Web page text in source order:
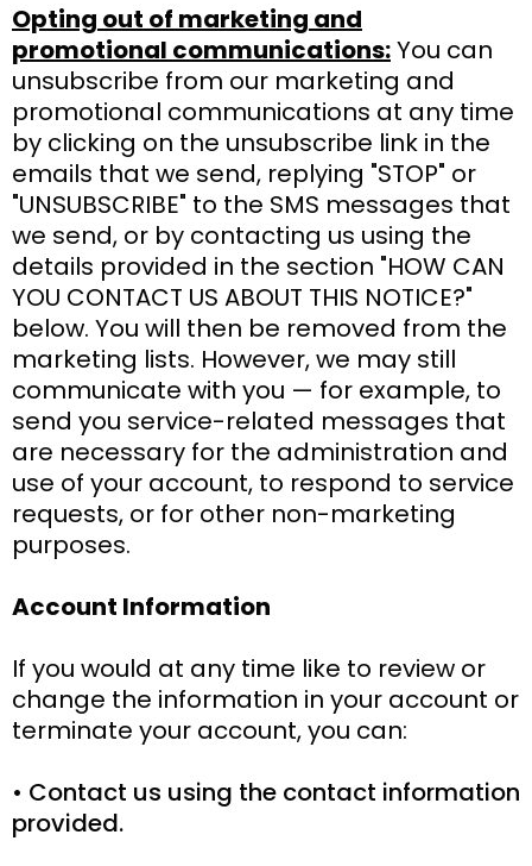
Opting out of marketing and
promotional communications:You can
unsubscribe from our marketing and
promotional communications at any time
by clicking on the unsubscribe link in the
emails that we send, replying "STOP" or
"UNSUBSCRIBE" to the SMS messages that
we send, or by contacting us using the
details provided in the section "HOW CAN
YOU CONTACT US ABOUT THIS NOTICE?"
below. You will then be removed from the
marketing lists. However, we may still
communicate with you — for example, to
send you service-related messages that
are necessary for the administration and
use of your account, to respond to service
requests, or for other non-marketing
purposes.
Account Information
If you would at any time like to review or
change the information in your account or
terminate your account, you can:
• Contact us using the contact information
provided.